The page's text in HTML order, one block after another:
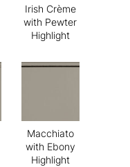
Irish Crème
with Pewter
Highlight
Macchiato
with Ebony
Highlight